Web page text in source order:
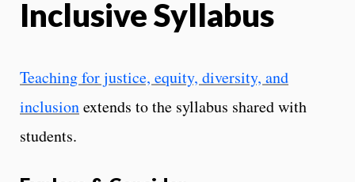
Inclusive Syllabus
Teaching for justice, equity, diversity, and
inclusionextends to the syllabus shared with
students.